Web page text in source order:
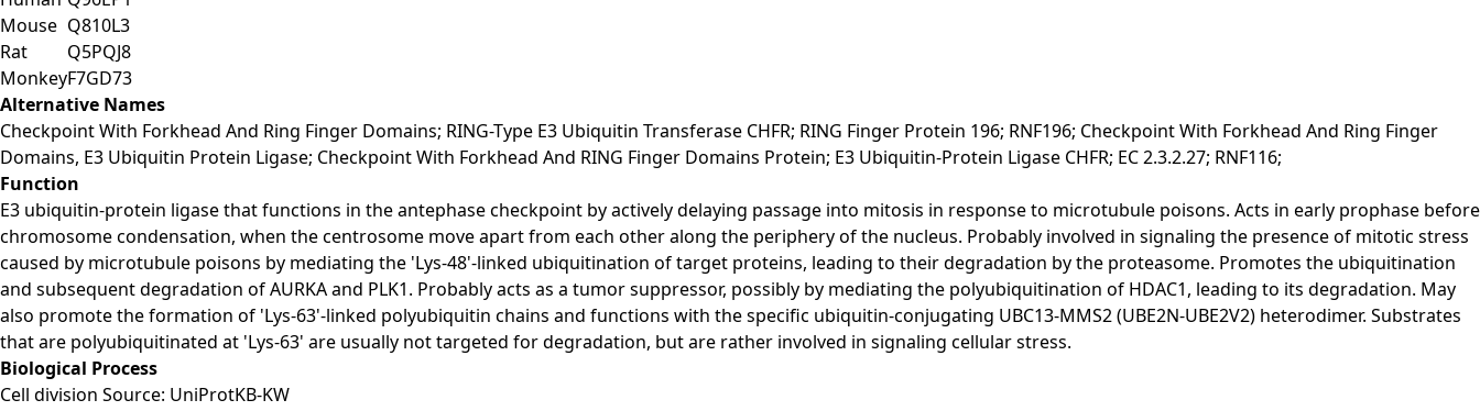
Mouse Q810L3
Rat
Q5PQJ8
MonkeyF7GD73
Alternative Names
Checkpoint With Forkhead And Ring Finger Domains; RING-Type E3 Ubiquitin Transferase CHFR; RING Finger Protein 196; RNF196; Checkpoint With Forkhead And Ring Finger
Domains, E3 Ubiquitin Protein Ligase; Checkpoint With Forkhead And RING Finger Domains Protein; E3 Ubiquitin-Protein Ligase CHFR; EC 2.3.2.27; RNF116;
Function
E3 ubiquitin-protein ligase that functions in the antephase checkpoint by actively delaying passage into mitosis in response to microtubule poisons. Acts in early prophase before
chromosome condensation, when the centrosome move apart from each other along the periphery of the nucleus. Probably involved in signaling the presence of mitotic stress
caused by microtubule poisons by mediating the 'Lys-48'-linked ubiquitination of target proteins, leading to their degradation by the proteasome. Promotes the ubiquitination
and subsequent degradation of AURKA and PLK1. Probably acts as a tumor suppressor, possibly by mediating the polyubiquitination of HDAC1, leading to its degradation. May
also promote the formation of 'Lys-63'-linked polyubiquitin chains and functions with the specific ubiquitin-conjugating UBC13-MMS2 (UBE2N-UBE2V2) heterodimer. Substrates
that are polyubiquitinated at 'Lys-63' are usually not targeted for degradation, but are rather involved in signaling cellular stress.
Biological Process
Cell division Source: UniProtKB-KW